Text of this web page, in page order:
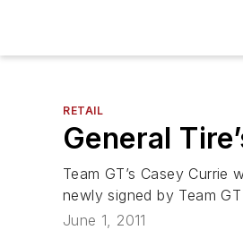
RETAIL
General
Team GT’s Casey
newly signed by Team
June 1, 2011